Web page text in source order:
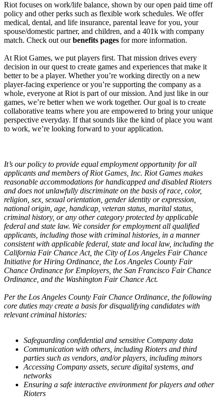
Riot focuses on work/life balance, shown by our open paid time off
policy and other perks such as flexible work schedules. We offer
medical, dental, and life insurance, parental leave for you, your
spouse/domestic partner, and children, and a 401k with company
match. Check out ourbenefits pages for more information.
At Riot Games, we put players first. That mission drives every
decision in our quest to create games and experiences that make it
better to be a player. Whether you’re working directly on a new
player-facing experience or you’re supporting the company as a
whole, everyone at Riot is part of our mission. And just like in our
games, we’re better when we work together. Our goal is to create
collaborative teams where you are empowered to bring your unique
perspective everyday. If that sounds like the kind of place you want
to work, we’re looking forward to your application.
It’s our policy to provide equal employment opportunity for all
applicants and members of Riot Games, Inc. Riot Games makes
reasonable accommodations for handicapped and disabled Rioters
and does not unlawfully discriminate on the basis of race, color,
religion, sex, sexual orientation, gender identity or expression,
national origin, age, handicap, veteran status, marital status,
criminal history, or any other category protected by applicable
federal and state law. We consider for employment all qualified
applicants, including those with criminal histories, in a manner
consistent with applicable federal, state and local law, including the
California Fair Chance Act, the City of Los Angeles Fair Chance
Initiative for Hiring Ordinance, the Los Angeles County Fair
Chance Ordinance for Employers, the San Francisco Fair Chance
Ordinance, and the Washington Fair Chance Act.
Per the Los Angeles County Fair Chance Ordinance, the following
core duties may create a basis for disqualifying candidates with
relevant criminal histories:
Safeguarding confidential and sensitive Company data
Communication with others, including Rioters and third
parties such as vendors, and/or players, including minors
Accessing Company assets, secure digital systems, and
networks
Ensuring a safe interactive environment for players and other
Rioters